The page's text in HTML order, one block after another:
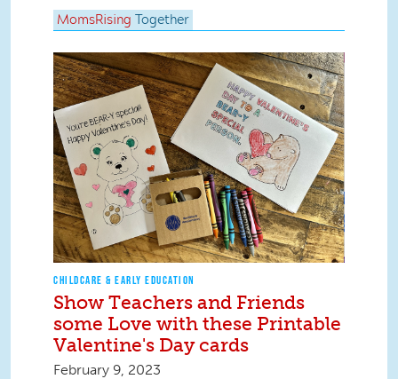
MomsRising Together
CHILDCARE & EARLY EDUCATION
Show Teachers and Friends
some Love with these Printable
Valentine's Day cards
February 9, 2023